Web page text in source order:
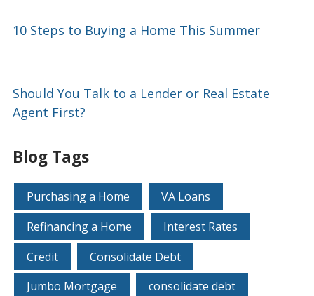
10 Steps to Buying a Home This Summer
Should You Talk to a Lender or Real Estate
Agent First?
Blog Tags
Purchasing a Home
VA Loans
Refinancing a Home
Interest Rates
Credit
Consolidate Debt
Jumbo Mortgage
consolidate debt